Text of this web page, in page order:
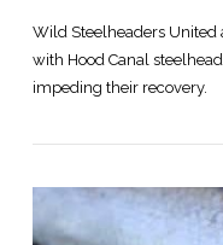
Wild Steelheaders United
with Hood Canal
impeding their recovery.